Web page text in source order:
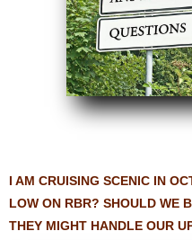
I AM CRUISING SCENIC IN
LOW ON RBR? SHOULD WE
THEY MIGHT HANDLE OUR